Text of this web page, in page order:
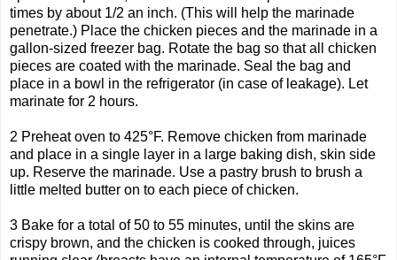
times by about 1/2 an inch. (This will help the marinade
penetrate.) Place the chicken pieces and the marinade in a
gallon-sized freezer bag. Rotate the bag so that all chicken
pieces are coated with the marinade. Seal the bag and
place in a bowl in the refrigerator (in case of leakage). Let
marinate for 2 hours.
2 Preheat oven to 425°F. Remove chicken from marinade
and place in a single layer in a large baking dish, skin side
up. Reserve the marinade. Use a pastry brush to brush a
little melted butter on to each piece of chicken.
3 Bake for a total of 50 to 55 minutes, until the skins are
crispy brown, and the chicken is cooked through, juices